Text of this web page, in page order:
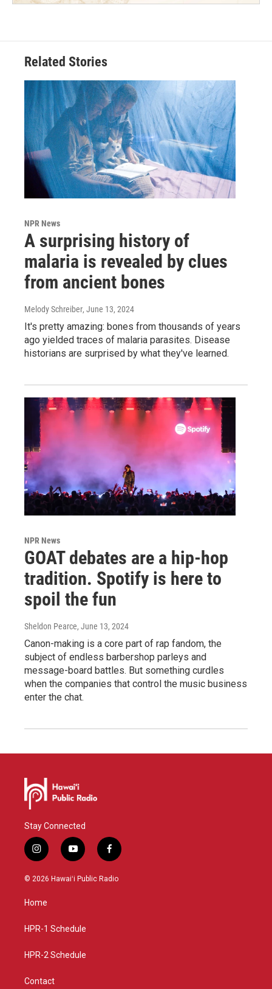
Related Stories
NPR News
A surprising history of
malaria is revealed by clues
from ancient bones
Melody Schreiber, June 13, 2024
It's pretty amazing: bones from thousands of years
ago yielded traces of malaria parasites. Disease
historians are surprised by what they've learned.
NPR News
GOAT debates are a hip-hop
tradition. Spotify is here to
spoil the fun
Sheldon Pearce, June 13, 2024
Canon-making is a core part of rap fandom, the
subject of endless barbershop parleys and
message-board battles. But something curdles
when the companies that control the music business
enter the chat.
Stay Connected
i
n
s
g
a
y
o
u
f
a
c
© 2026 Hawaiʻi Public Radio
Home
HPR-1 Schedule
HPR-2 Schedule
Contact